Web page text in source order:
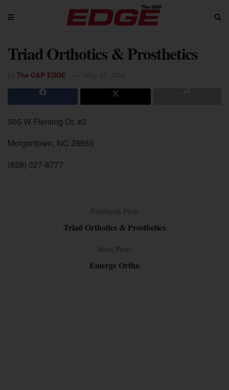
Triad Orthotics & Prosthetics
The O&P EDGE
505 W Fleming Dr, #2
Morgantown, NC 28655
(828) 327-8777
Triad Orthotics & Prosthetics
Emerge Ortho